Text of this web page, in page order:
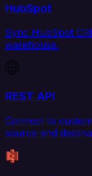
HubSpot
Sync HubSpot
warehouse.
REST API
Connect to
source and